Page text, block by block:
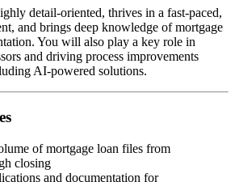
detail-oriented, thrives in a fast-paced,
and brings deep knowledge of mortgage
You will also play a key role in
and driving process improvements
AI-powered solutions.
of mortgage loan files from
closing
and documentation for